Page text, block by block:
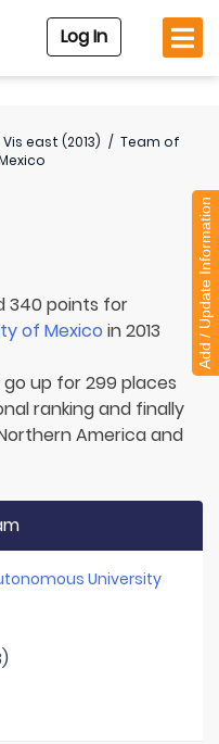
Log In
Vis east (2013) / Team of
340 points for
of Mexico in 2013
up for 299 places
ranking and finally
America and
University
Add / Update Information